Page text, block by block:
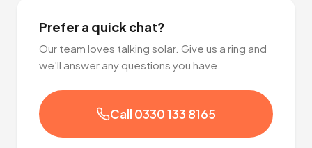
Prefer a quick chat?
Our team loves talking solar. Give us a ring and
we'll answer any questions you have.
Call 0330 133 8165